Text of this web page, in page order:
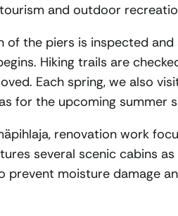
and outdoor
the piers is inspected
Hiking trails are
Each spring, we also
for the upcoming summer
renovation work
several scenic cabins
prevent moisture damage